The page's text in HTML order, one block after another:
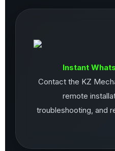
Instant
Contact the KZ
remote
troubleshooting, and